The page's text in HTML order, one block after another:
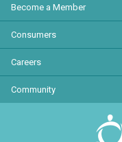
Become a Member
Consumers
Careers
Community